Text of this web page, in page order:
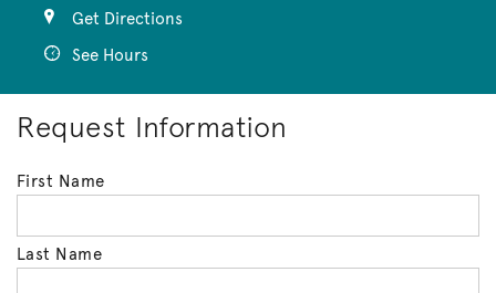
Get Directions
See Hours
Request Information
First Name
Last Name